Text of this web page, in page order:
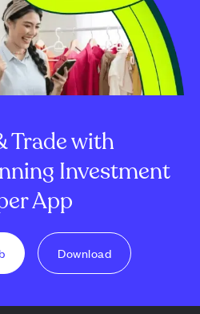
Trade with
Investment
App
Download